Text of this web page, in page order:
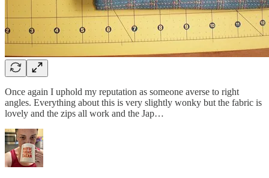
Once again I uphold my reputation as someone averse to right
angles. Everything about this is very slightly wonky but the fabric is
lovely and the zips all work and the Jap…